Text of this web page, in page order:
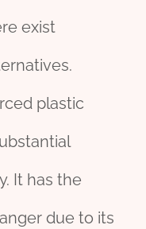
exist
plastic
It has the
due to its